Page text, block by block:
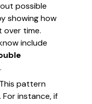
possible
showing how
over time.
include
.
pattern
For instance, if